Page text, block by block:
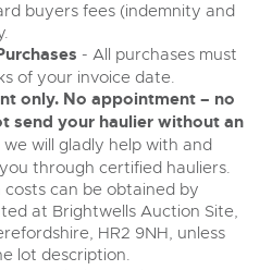
buyers fees (indemnity and
- All purchases must
of your invoice date.
only. No appointment – no
send your haulier without an
we will gladly help with and
through certified hauliers.
can be obtained by
at Brightwells Auction Site,
HR2 9NH, unless
lot description.